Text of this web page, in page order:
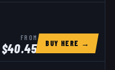
FROM
$40.45 BUY HERE →